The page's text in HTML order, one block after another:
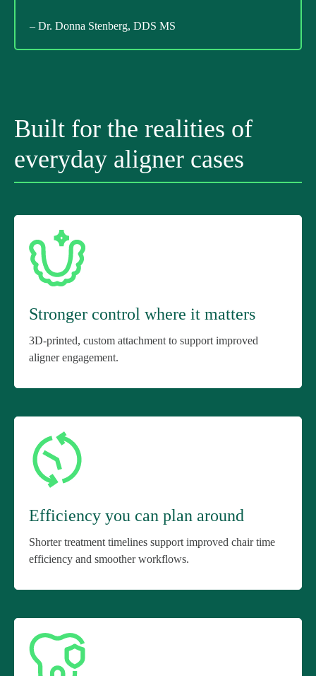
– Dr. Donna Stenberg, DDS MS
Built for the realities of
everyday aligner cases
Stronger control where it matters
3D-printed, custom attachment to support improved
aligner engagement.
Efficiency you can plan around
Shorter treatment timelines support improved chair time
efficiency and smoother workflows.